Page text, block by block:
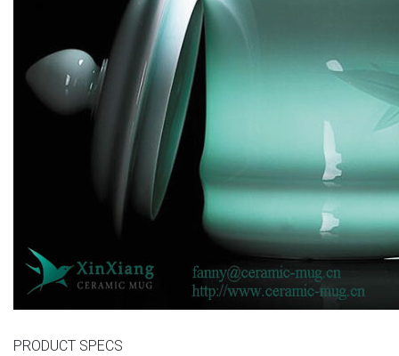
PRODUCT SPECS